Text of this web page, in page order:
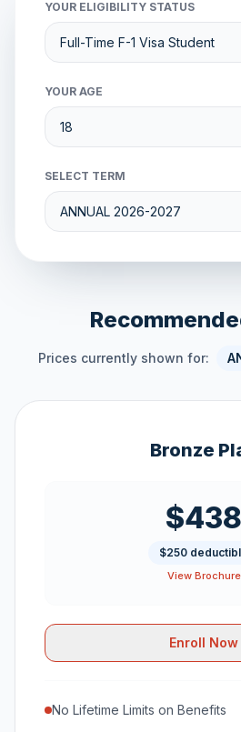
YOUR ELIGIBILITY STATUS
YOUR AGE
SELECT TERM
Prices currently shown for:
Bronze
$438
$250
View Brochure
Enroll Now
No Lifetime Limits on Benefits